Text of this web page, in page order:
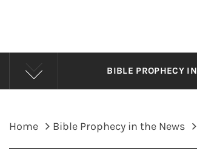
BIBLE PROPHECY
Home Bible Prophecy in the News